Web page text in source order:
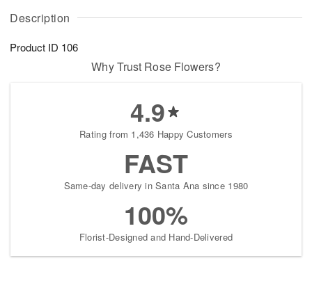
Description
Product ID 106
u
6
g
g
t
Why Trust Rose Flowers?
4.9
Rating from 1,436 Happy Customers
FAST
Same-day delivery in Santa Ana since 1980
100%
Florist-Designed and Hand-Delivered